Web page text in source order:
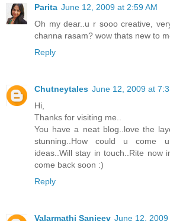
Parita June 12, 2009 at 2:59 AM
Oh my dear..u r sooo creative,
channa rasam? wow thats new to
Reply
Chutneytales June 12, 2009 at
Hi,
Thanks for visiting me..
You have a neat blog..love the
stunning..How could u come
ideas..Will stay in touch..Rite now
come back soon :)
Reply
Valarmathi Sanjeev June 12, 2009